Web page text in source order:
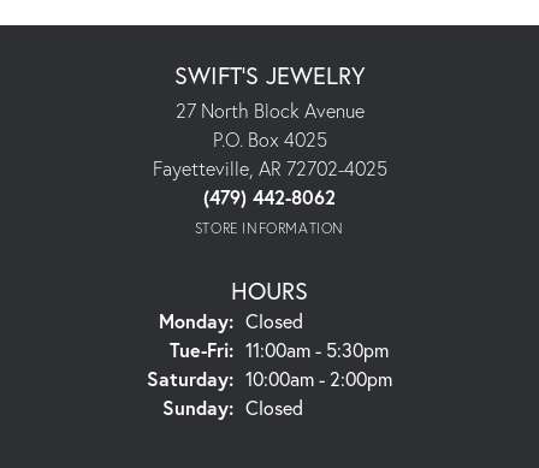
SWIFT'S JEWELRY
27 North Block Avenue
P.O. Box 4025
Fayetteville, AR 72702-4025
(479) 442-8062
STORE INFORMATION
HOURS
Monday: Closed
Tue-Fri:Tuesday - Friday:
11:00am - 5:30pm
Saturday: 10:00am - 2:00pm
Sunday: Closed